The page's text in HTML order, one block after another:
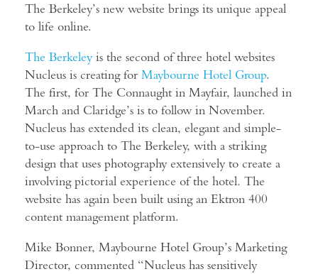
The Berkeley’s new website brings its unique appeal
to life online.
The Berkeleyis the second of three hotel websites
Nucleus is creating for Maybourne Hotel Group.
The first, for The Connaught in Mayfair, launched in
March and Claridge’s is to follow in November.
Nucleus has extended its clean, elegant and simple-
to-use approach to The Berkeley, with a striking
design that uses photography extensively to create a
involving pictorial experience of the hotel. The
website has again been built using an Ektron 400
content management platform.
Mike Bonner, Maybourne Hotel Group’s Marketing
Director, commented “Nucleus has sensitively